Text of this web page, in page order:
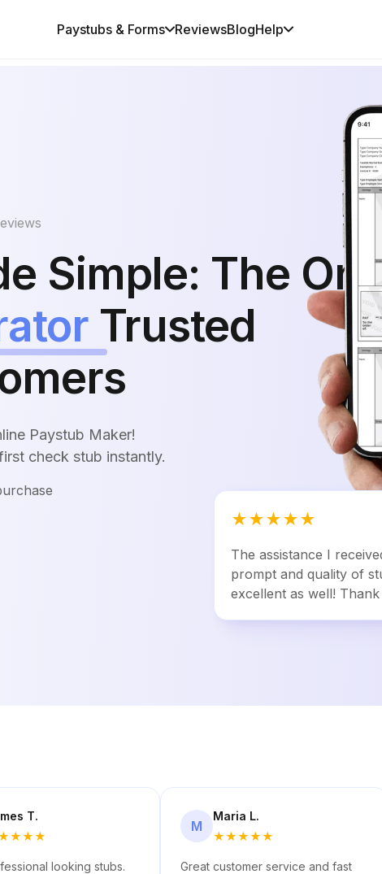
Paystubs & Forms ReviewsBlogHelp
Simple: The
Trusted
Paystub Maker!
check stub instantly.
★★★★★
The assistance I
prompt and quality of
excellent as well! Thank
T.
★★★
looking stubs.
M
Maria L.
★★★★★
Great customer service and fast